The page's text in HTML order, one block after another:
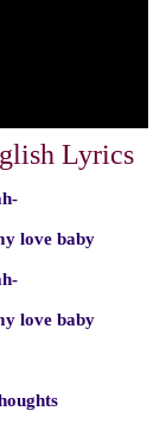
Lyrics
love baby
love baby